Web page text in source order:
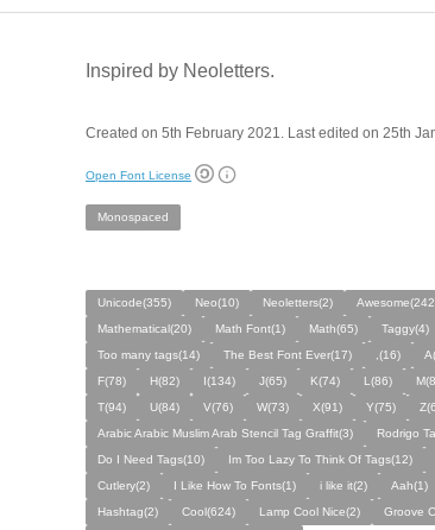
Inspired by Neoletters.
Created on 5th February 2021. Last edited on 25th
Open Font License
Monospaced
Unicode(355) Neo(10) Neoletters(2)
Mathematical(20)
Math Font(1) Math(65) Taggy(4)
Too many tags(14)
The Best Font Ever(17) ,(16)
F(78)
H(82) I(134) J(65) K(74) L(86)
T(94)
U(84) V(76) W(73) X(91) Y(75)
Arabic Arabic Muslim Arab Stencil Tag Graffit(3)
Rodrigo
Do I Need Tags(10)
Im Too Lazy To Think Of Tags(12)
Cutlery(2)
I Like How To Fonts(1) i like it(2) Aah(1)
Hashtag(2)
Cool(624) Lamp Cool Nice(2) Groove